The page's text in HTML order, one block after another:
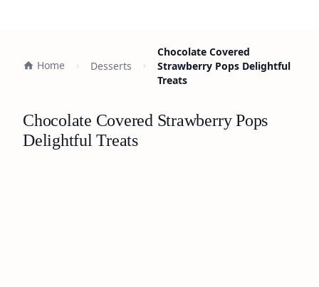
Home Desserts
Chocolate Covered
Strawberry Pops Delightful
Treats
Chocolate Covered Strawberry Pops
Delightful Treats